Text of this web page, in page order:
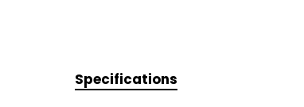
Specifications